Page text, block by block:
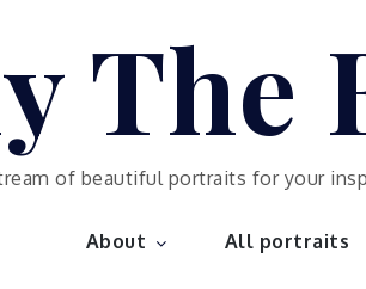
The
of beautiful portraits for your
About All portraits